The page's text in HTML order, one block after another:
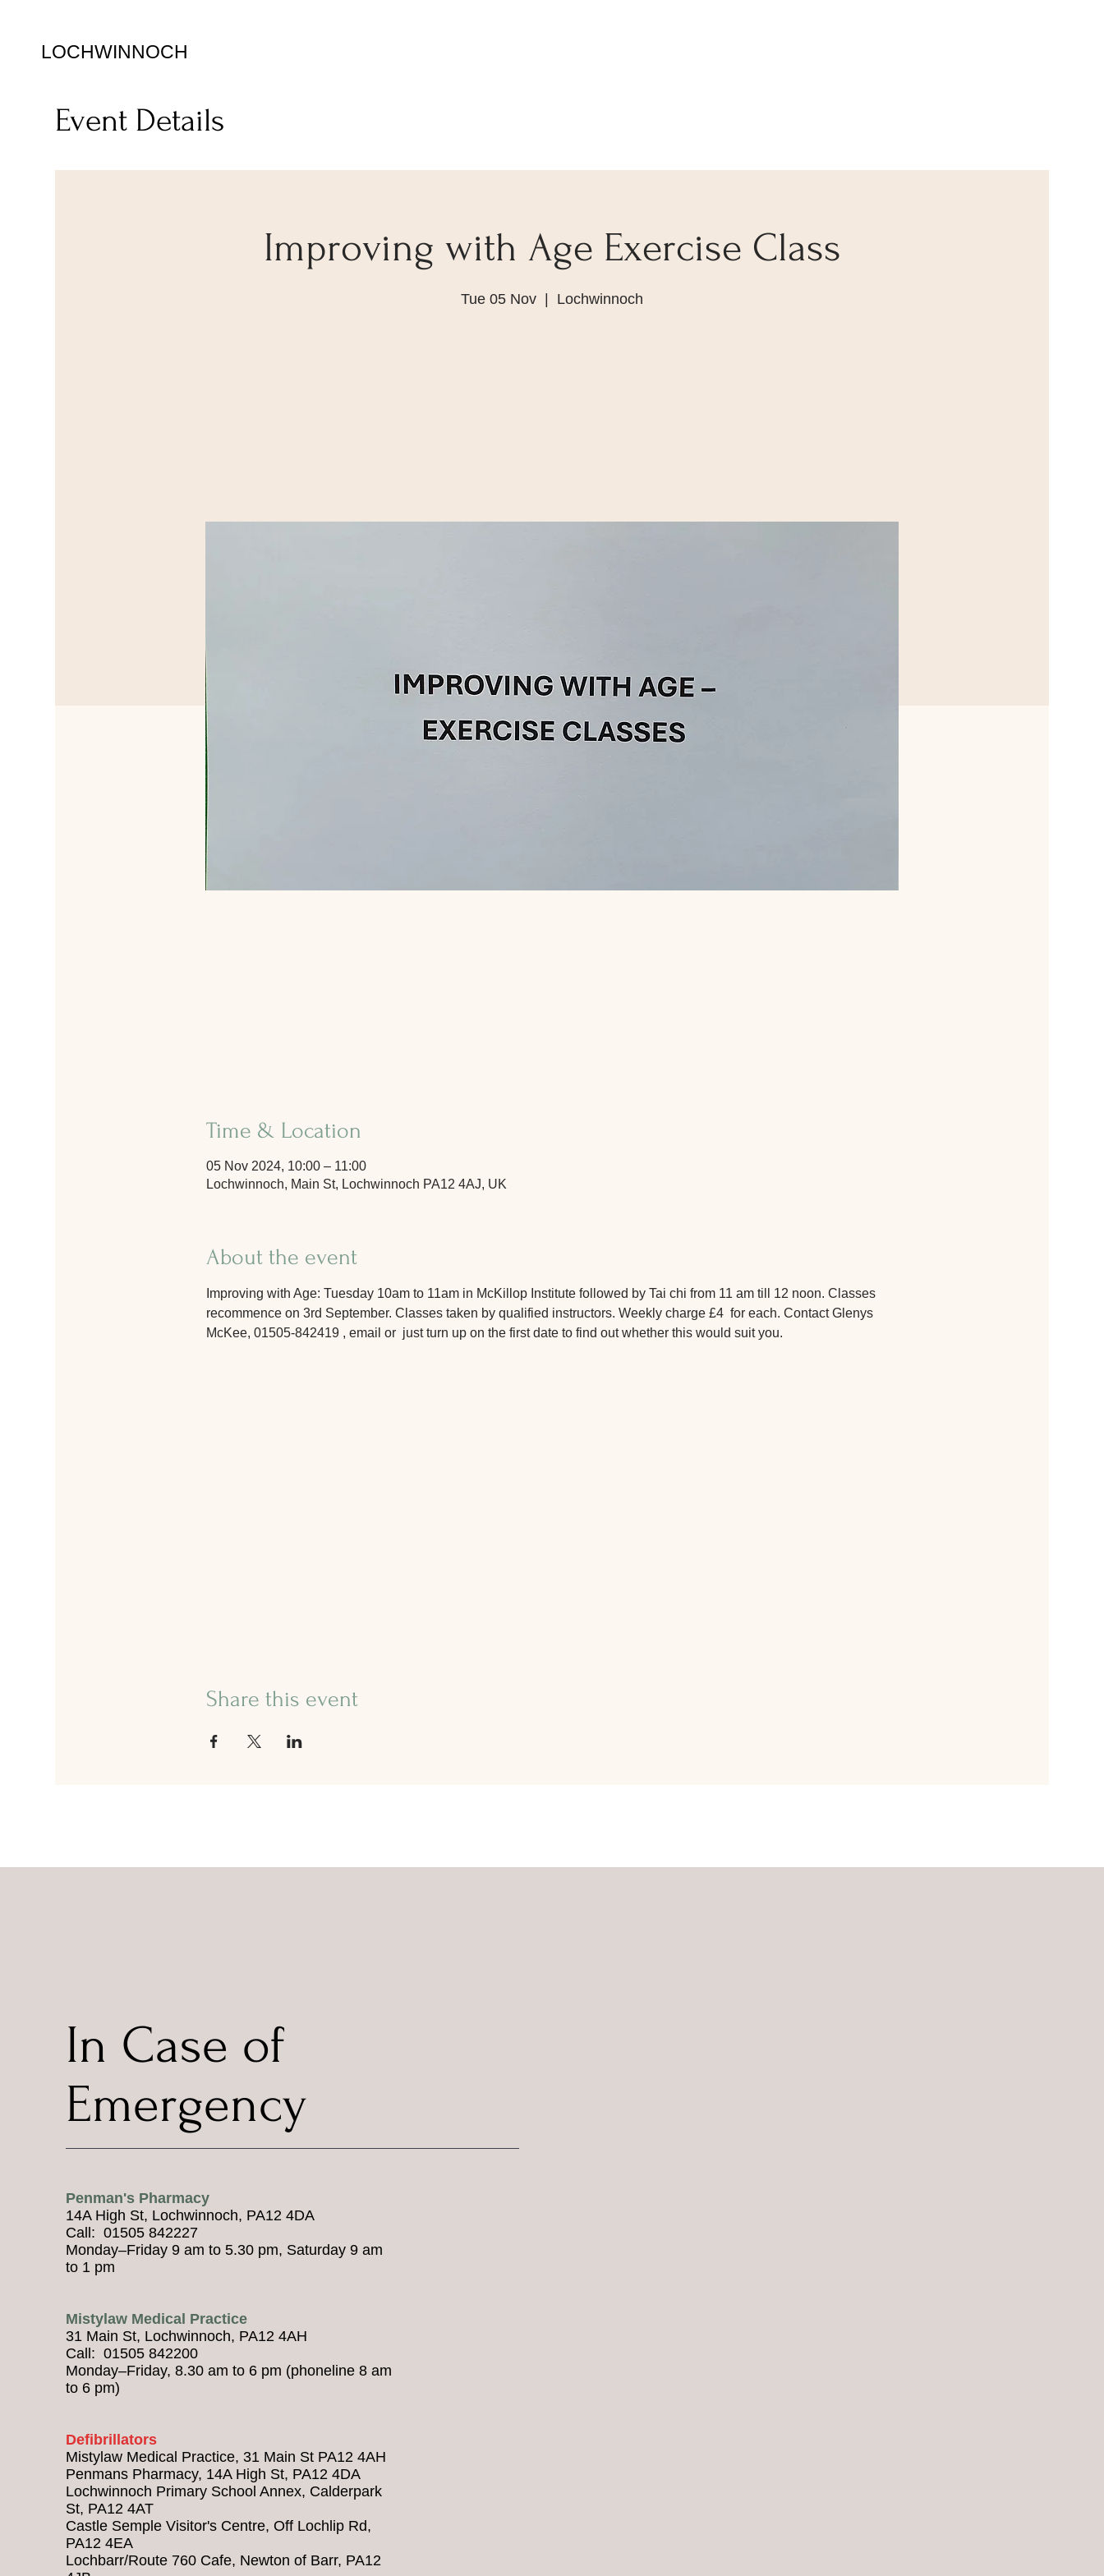
LOCHWINNOCH
Event Details
Improving with Age Exercise Class
Tue 05 Nov Lochwinnoch
Time & Location
05 Nov 2024, 10:00 – 11:00
Lochwinnoch, Main St, Lochwinnoch PA12 4AJ, UK
About the event
Improving with Age: Tuesday 10am to 11am in McKillop Institute followed by Tai chi from 11 am till 12 noon. Classes
recommence on 3rd September. Classes taken by qualified instructors. Weekly charge £4  for each. Contact Glenys
McKee, 01505-842419 , email or  just turn up on the first date to find out whether this would suit you.
Share this event
Penman's Pharmacy
14A High St, Lochwinnoch, PA12 4DA
Call: 01505 842227
Monday–Friday 9 am to 5.30 pm, Saturday 9 am
to 1 pm
Mistylaw Medical Practice
31 Main St, Lochwinnoch, PA12 4AH
Call: 01505 842200
Monday–Friday, 8.30 am to 6 pm (phoneline 8 am
to 6 pm)
Defibrillators
Mistylaw Medical Practice, 31 Main St PA12 4AH
Penmans Pharmacy, 14A High St, PA12 4DA
Lochwinnoch Primary School Annex, Calderpark
St, PA12 4AT
Castle Semple Visitor's Centre, Off Lochlip Rd,
PA12 4EA
Lochbarr/Route 760 Cafe, Newton of Barr, PA12
In Case of
Emergency